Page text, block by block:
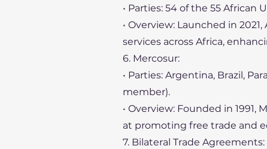
• Parties: 54 of the 55 African
• Overview: Launched in
services across Africa,
6. Mercosur:
• Parties: Argentina, Brazil,
member).
• Overview: Founded in
at promoting free trade and
7. Bilateral Trade Agreements: